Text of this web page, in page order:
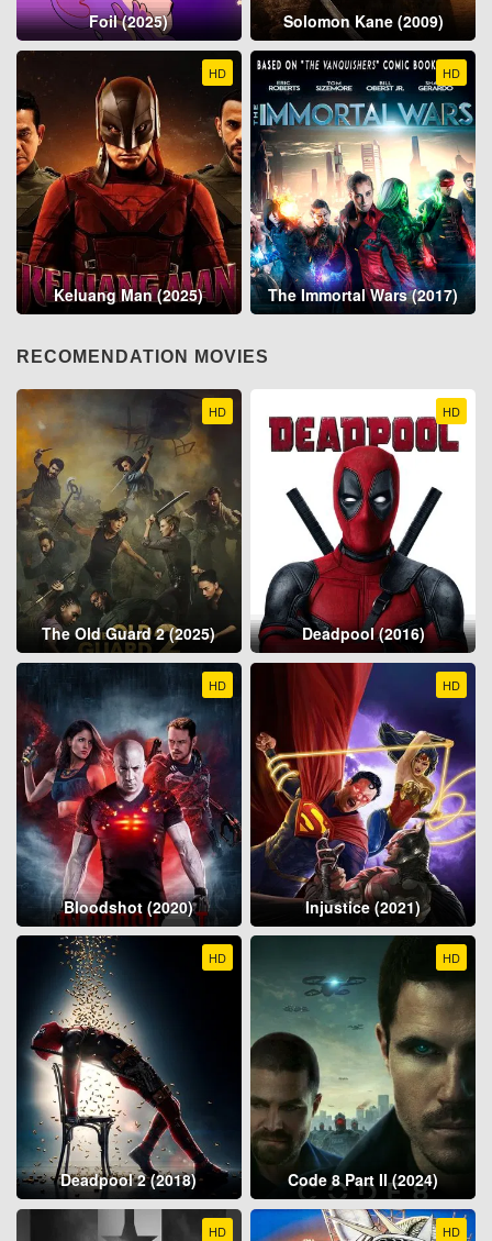
Foil (2025) Solomon Kane (2009)
HD
Keluang Man (2025)
HD
The Immortal Wars (2017)
RECOMENDATION MOVIES
HD
The Old Guard 2 (2025)
HD
Deadpool (2016)
HD
Bloodshot (2020)
HD
Injustice (2021)
HD
Deadpool 2 (2018)
HD
Code 8 Part II (2024)
HD HD